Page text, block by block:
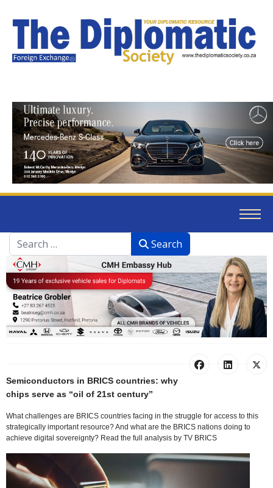
Search
Search
Semiconductors in BRICS countries: why
chips serve as “oil of 21st century”
What challenges are BRICS countries facing in the struggle for access to this
strategically important resource? And what are the BRICS nations doing to
achieve digital sovereignty? Read the full analysis by TV BRICS